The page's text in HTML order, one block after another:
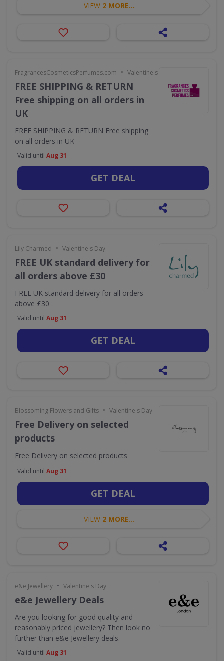
VIEW 2 MORE...
FragrancesCosmeticsPerfumes.com • Valentine's Day
FREE SHIPPING & RETURN
Free shipping on all orders in
UK
FREE SHIPPING & RETURN Free shipping
on all orders in UK
Valid until Aug 31
GET DEAL
Lily Charmed • Valentine's Day
FREE UK standard delivery for
all orders above £30
FREE UK standard delivery for all orders
above £30
Valid until Aug 31
GET DEAL
Blossoming Flowers and Gifts • Valentine's Day
Free Delivery on selected
products
Free Delivery on selected products
Valid until Aug 31
GET DEAL
VIEW 2 MORE...
e&e Jewellery • Valentine's Day
e&e Jewellery Deals
Are you looking for good quality and
reasonably priced jewellery? Then look no
further than e&e Jewellery deals.
Valid until Aug 31